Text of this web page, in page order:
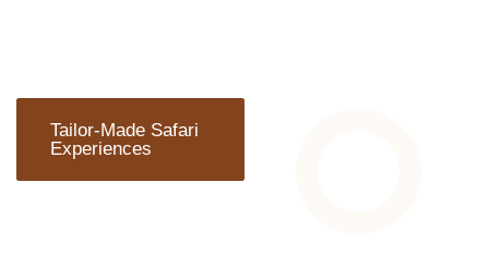
Tailor-Made Safari
Experiences